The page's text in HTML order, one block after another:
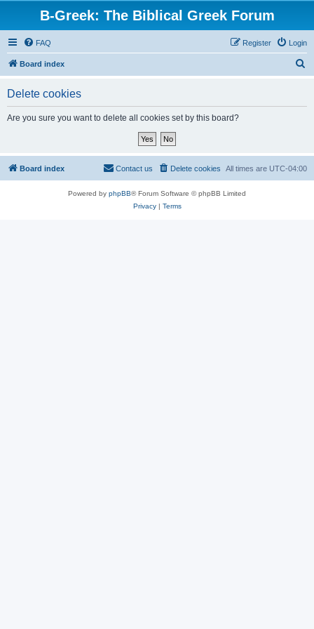
B-Greek: The Biblical Greek Forum
FAQ Login
Register
Board index
Delete cookies
Are you sure you want to delete all cookies set by this board?
Board index All times are UTC-04:00
Delete cookies
Contact us
Powered by phpBB® Forum Software © phpBB Limited
Privacy| Terms